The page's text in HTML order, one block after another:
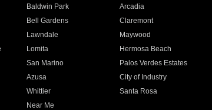
Baldwin Park Arcadia
Bell Gardens Claremont
Lawndale Maywood
Lomita Hermosa Beach
San Marino Palos Verdes Estates
Azusa City of Industry
Whittier Santa Rosa
Near Me